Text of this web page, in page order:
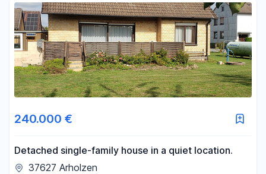
240.000 €
Detached single-family house in a quiet location.
37627 Arholzen